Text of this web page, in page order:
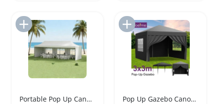
Add to Import List
Portable Pop Up Canopy Tent with Sandbags
Add to Import List
Pop Up Gazebo Canopy Tent Waterproof Portable Outdoor